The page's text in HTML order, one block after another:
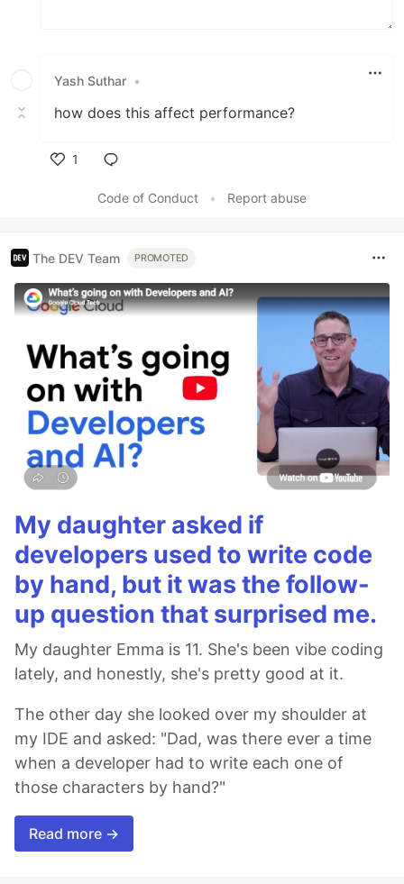
Yash Suthar •
how does this affect performance?
1
Code of Conduct
• Report abuse
The DEV Team PROMOTED
My daughter asked if
developers used to write code
by hand, but it was the follow-
up question that surprised me.
My daughter Emma is 11. She's been vibe coding
lately, and honestly, she's pretty good at it.
The other day she looked over my shoulder at
my IDE and asked: "Dad, was there ever a time
when a developer had to write each one of
those characters by hand?"
Read more →